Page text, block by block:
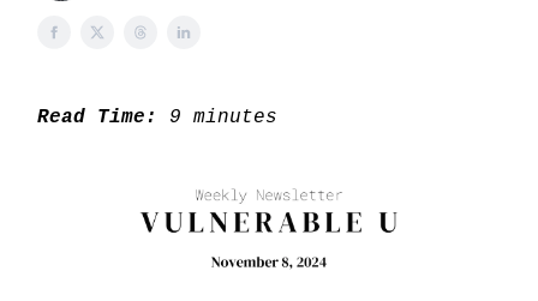
Read Time: 9 minutes